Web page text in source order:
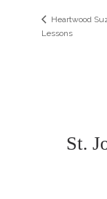
Heartwood
Lessons
St.